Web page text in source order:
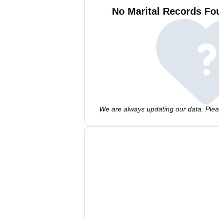
No Marital Records
We are always updating our data.